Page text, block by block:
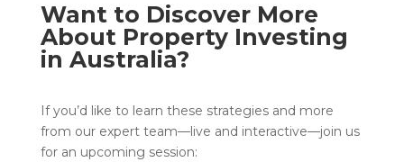
Want to Discover More
About Property Investing
in Australia?
If you’d like to learn these strategies and more
from our expert team—live and interactive—join us
for an upcoming session: